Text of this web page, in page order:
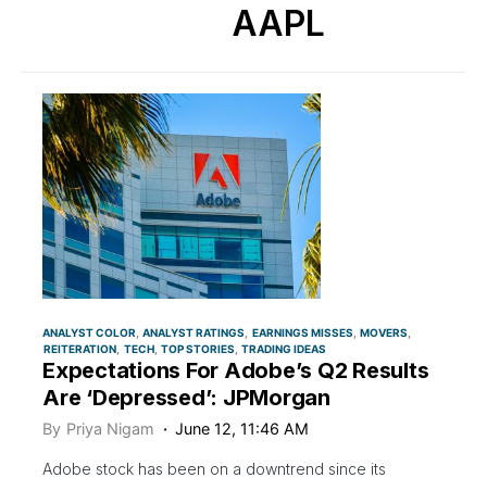
AAPL
ANALYST COLOR ANALYST RATINGS EARNINGS MISSES MOVERS
REITERATION TECH TOP STORIES TRADING IDEAS
Expectations For Adobe’s Q2 Results
Are ‘Depressed’: JPMorgan
By Priya Nigam June 12, 11:46 AM
Adobe stock has been on a downtrend since its